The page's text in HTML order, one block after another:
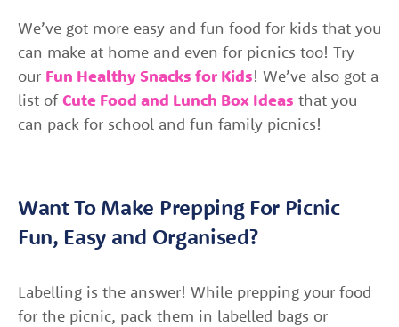
We’ve got more easy and fun food for kids that you
can make at home and even for picnics too! Try
our Fun Healthy Snacks for Kids! We’ve also got a
list ofCute Food and Lunch Box Ideas that you
can pack for school and fun family picnics!
Want To Make Prepping For Picnic
Fun, Easy and Organised?
Labelling is the answer! While prepping your food
for the picnic, pack them in labelled bags or